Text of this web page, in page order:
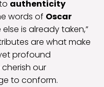
authenticity
words of Oscar
is already taken,”
are what make
profound
our
to conform.